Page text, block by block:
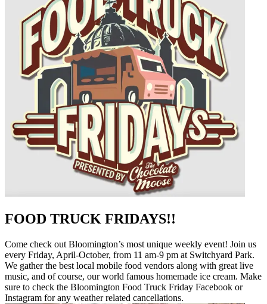
FOOD TRUCK FRIDAYS!!
Come check out Bloomington’s most unique weekly event! Join us
every Friday, April-October, from 11 am-9 pm at Switchyard Park.
We gather the best local mobile food vendors along with great live
music, and of course, our world famous homemade ice cream. Make
sure to check the Bloomington Food Truck Friday Facebook or
Instagram for any weather related cancellations.